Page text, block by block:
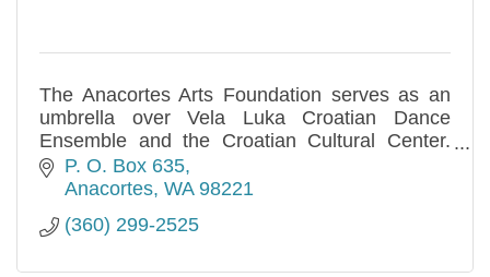
The Anacortes Arts Foundation serves as an
umbrella over Vela Luka Croatian Dance
Ensemble and the Croatian Cultural Center.
Exciting cultural events take place via these
two organizations.
P. O. Box 635
Anacortes WA 98221
(360) 299-2525